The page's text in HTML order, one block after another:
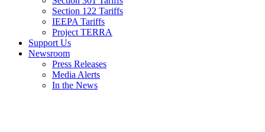
Section 122 Tariffs
IEEPA Tariffs
Project TERRA
Support Us
Newsroom
Press Releases
Media Alerts
In the News